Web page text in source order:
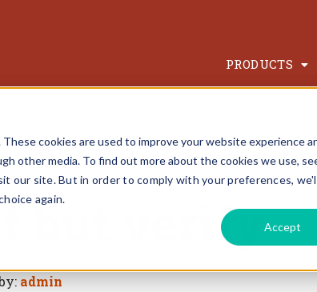
cookies are used to improve your website experience
other media. To find out more about the cookies we use,
our site. But in order to comply with your preferences,
again.
Accept
PRODUCTS
but verify
admin